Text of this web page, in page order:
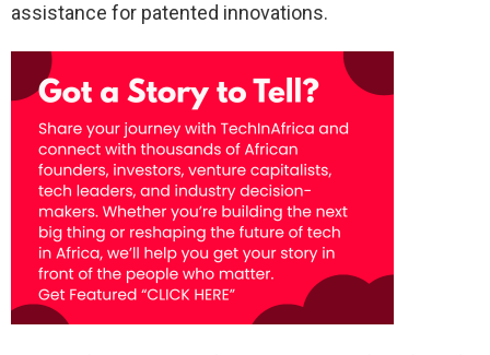
assistance for patented innovations.